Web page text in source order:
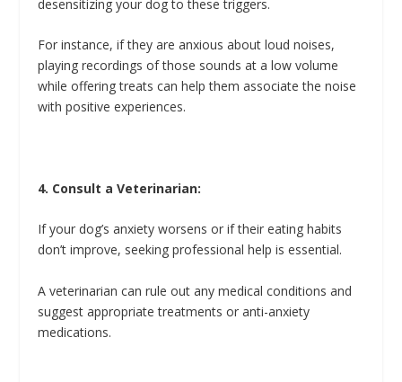
desensitizing your dog to these triggers.
For instance, if they are anxious about loud noises,
playing recordings of those sounds at a low volume
while offering treats can help them associate the noise
with positive experiences.
4. Consult a Veterinarian:
If your dog’s anxiety worsens or if their eating habits
don’t improve, seeking professional help is essential.
A veterinarian can rule out any medical conditions and
suggest appropriate treatments or anti-anxiety
medications.